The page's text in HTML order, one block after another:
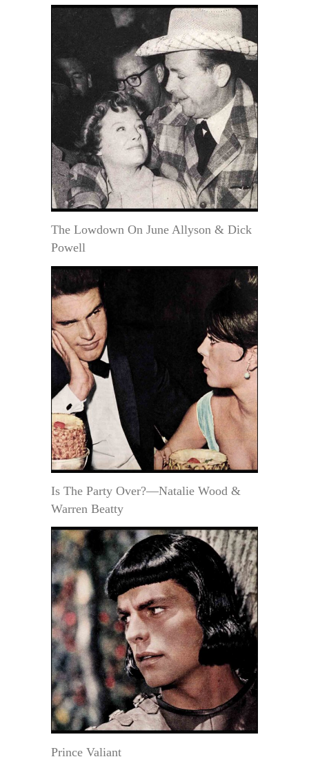
The Lowdown On June Allyson & Dick
Powell
Is The Party Over?—Natalie Wood &
Warren Beatty
Prince Valiant